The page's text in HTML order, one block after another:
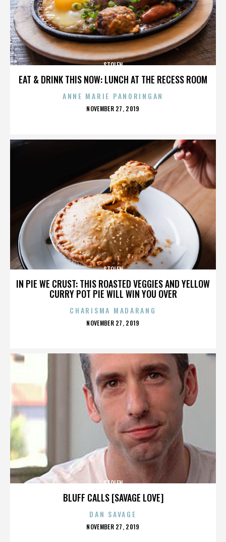
EAT & DRINK THIS NOW: LUNCH AT THE RECESS ROOM
STOLEN
ANNE MARIE PANORINGAN
POSTED
NOVEMBER 27, 2019
IN PIE WE CRUST: THIS ROASTED VEGGIES AND YELLOW
CURRY POT PIE WILL WIN YOU OVER
STOLEN
CHARISMA MADARANG
POSTED
NOVEMBER 27, 2019
BLUFF CALLS [SAVAGE LOVE]
STOLEN
DAN SAVAGE
POSTED
NOVEMBER 27, 2019